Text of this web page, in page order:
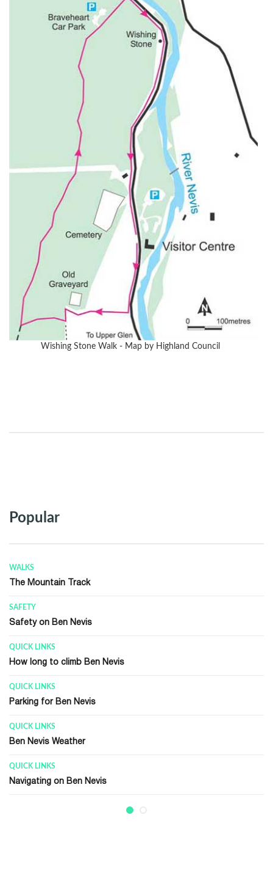
Wishing Stone Walk - Map by Highland Council
Popular
QUICK LINKS
Frequently Asked Questions (FAQ)
QUICK LINKS
Glen Nevis Visitor Center
GENERAL INFORMATION
Ben Nevis Summit
RECENT HISTORY
Ben Nevis Observatory
GENERAL INFORMATION
Ben Nevis Race
GENERAL INFORMATION
Walking / Climbing Terms